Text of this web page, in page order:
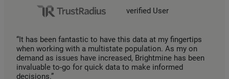
verified User
“It has been fantastic to have this data at my fingertips
when working with a multistate population. As my on
demand as issues have increased, Brightmine has been
invaluable to-go for quick data to make informed
decisions.”